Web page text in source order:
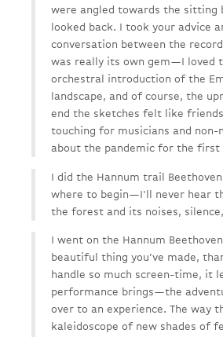
were angled towards the sitting
looked back. I took your advice
conversation between the
was really its own gem—I loved
orchestral introduction of the
landscape, and of course, the
end the sketches felt like
touching for musicians and
about the pandemic for the
I did the Hannum trail
where to begin—I'll never hear
the forest and its noises,
I went on the Hannum
beautiful thing you’ve made,
handle so much screen-time, it
performance brings—the
over to an experience. The way
kaleidoscope of new shades of